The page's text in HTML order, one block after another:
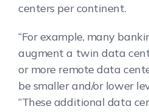
centers per continent.
“For example, many
augment a twin data
or more remote data
be smaller and/or lower
“These additional data